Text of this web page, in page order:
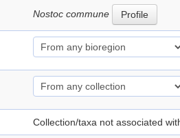
Nostoc commune Profile
Collection/taxa not associated